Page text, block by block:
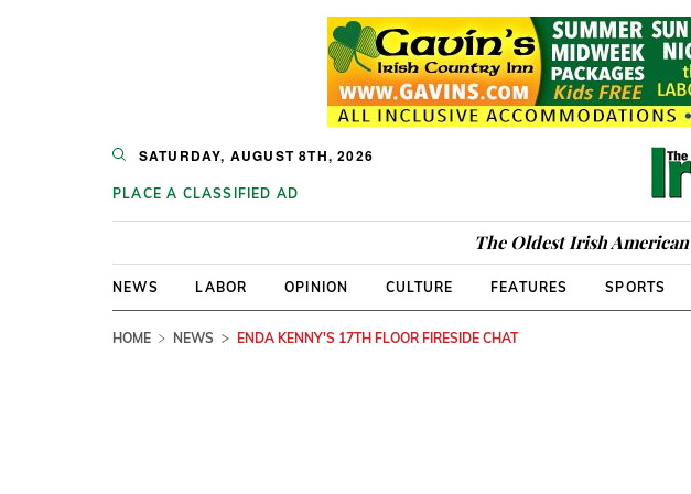
SATURDAY, AUGUST 8TH, 2026
PLACE A CLASSIFIED AD
The Oldest Irish
NEWS LABOR OPINION CULTURE FEATURES SPORTS
HOME NEWS ENDA KENNY'S 17TH FLOOR FIRESIDE CHAT